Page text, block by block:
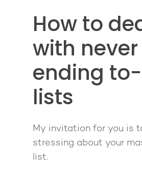
How to
with never
ending
lists
My invitation for you is
stressing about your
list.